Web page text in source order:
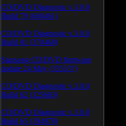
CD/DVD Diagnostic v.3.0.0
Build 79 (600461)
CD/DVD Diagnostic v.3.0.0
Build 81 (370468)
Samsung CD/DVD firmware
update 24 May (335337)
CD/DVD Diagnostic v.3.0.0
Build 62 (325683)
CD/DVD Diagnostic v.3.0.0
Build 65 (194978)